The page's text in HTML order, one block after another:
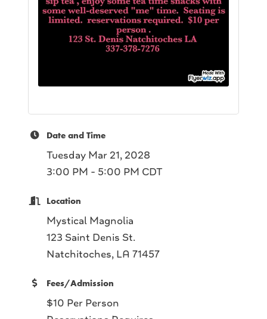
Date and Time
Tuesday Mar 21, 2028
3:00 PM - 5:00 PM CDT
Location
Mystical Magnolia
123 Saint Denis St.
Natchitoches, LA 71457
Fees/Admission
$10 Per Person